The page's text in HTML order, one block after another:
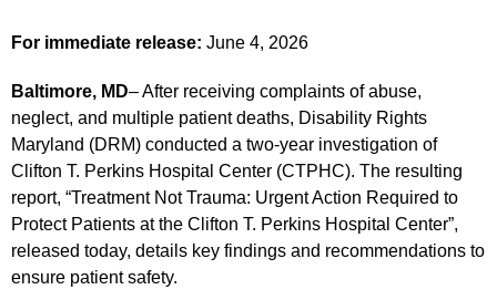
For immediate release: June 4, 2026
Baltimore, MD– After receiving complaints of abuse,
neglect, and multiple patient deaths, Disability Rights
Maryland (DRM) conducted a two-year investigation of
Clifton T. Perkins Hospital Center (CTPHC). The resulting
report, “Treatment Not Trauma: Urgent Action Required to
Protect Patients at the Clifton T. Perkins Hospital Center”,
released today, details key findings and recommendations to
ensure patient safety.